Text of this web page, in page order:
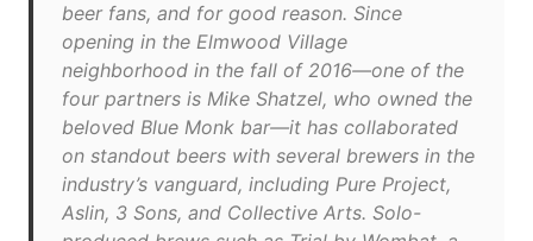
beer fans, and for good reason. Since
opening in the Elmwood Village
neighborhood in the fall of 2016—one of the
four partners is Mike Shatzel, who owned the
beloved Blue Monk bar—it has collaborated
on standout beers with several brewers in the
industry’s vanguard, including Pure Project,
Aslin, 3 Sons, and Collective Arts. Solo-